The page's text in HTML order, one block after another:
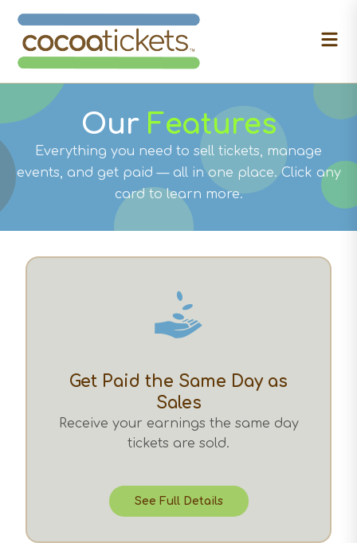
Our Features
Everything you need to sell tickets, manage
events, and get paid — all in one place. Click any
card to learn more.
Get Paid the Same Day as
Sales
Receive your earnings the same day
tickets are sold.
See Full Details